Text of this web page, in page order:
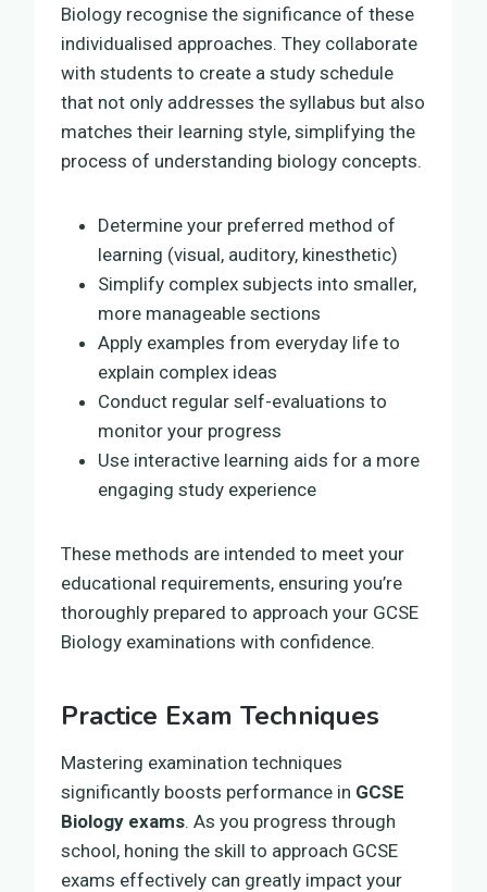
Biology recognise the significance of these
individualised approaches. They collaborate
with students to create a study schedule
that not only addresses the syllabus but also
matches their learning style, simplifying the
process of understanding biology concepts.
Determine your preferred method of
learning (visual, auditory, kinesthetic)
Simplify complex subjects into smaller,
more manageable sections
Apply examples from everyday life to
explain complex ideas
Conduct regular self-evaluations to
monitor your progress
Use interactive learning aids for a more
engaging study experience
These methods are intended to meet your
educational requirements, ensuring you’re
thoroughly prepared to approach your GCSE
Biology examinations with confidence.
Practice Exam Techniques
Mastering examination techniques
significantly boosts performance in GCSE
Biology exams. As you progress through
school, honing the skill to approach GCSE
exams effectively can greatly impact your